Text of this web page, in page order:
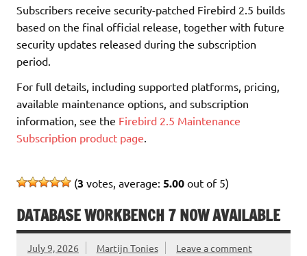
Subscribers receive security-patched Firebird 2.5 builds
based on the final official release, together with future
security updates released during the subscription
period.
For full details, including supported platforms, pricing,
available maintenance options, and subscription
information, see the Firebird 2.5 Maintenance
Subscription product page
(3 votes, average: 5.00 out of 5)
DATABASE WORKBENCH 7 NOW AVAILABLE
July 9, 2026 Martijn Tonies Leave a comment